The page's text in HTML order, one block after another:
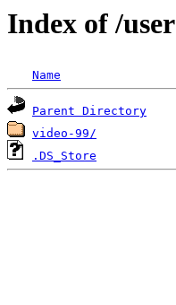
Index of /
Name
Parent Directory
video-99/
.DS_Store